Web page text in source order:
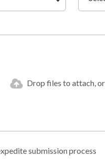
Drop files to attach, or
submission process